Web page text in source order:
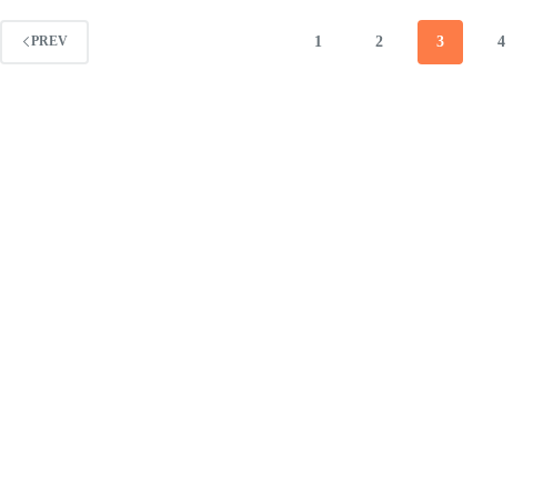
PREV 1 2 3 4